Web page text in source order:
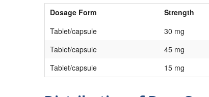
Dosage Form Strength
Tablet/capsule
30 mg
Tablet/capsule
45 mg
Tablet/capsule
15 mg